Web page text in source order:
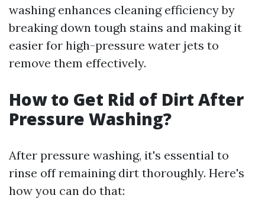
washing enhances cleaning efficiency by
breaking down tough stains and making it
easier for high-pressure water jets to
remove them effectively.
How to Get Rid of Dirt After
Pressure Washing?
After pressure washing, it's essential to
rinse off remaining dirt thoroughly. Here's
how you can do that: